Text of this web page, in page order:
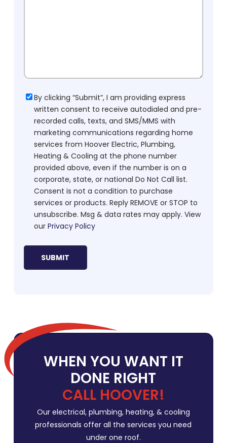
Consent
By clicking “Submit”, I am providing express
written consent to receive autodialed and pre-
recorded calls, texts, and SMS/MMS with
marketing communications regarding home
services from Hoover Electric, Plumbing,
Heating & Cooling at the phone number
provided above, even if the number is on a
corporate, state, or national Do Not Call list.
Consent is not a condition to purchase
services or products. Reply REMOVE or STOP to
unsubscribe. Msg & data rates may apply. View
our Privacy Policy
WHEN YOU WANT IT
DONE RIGHT
CALL HOOVER!
Our electrical, plumbing, heating, & cooling
professionals offer all the services you need
under one roof.